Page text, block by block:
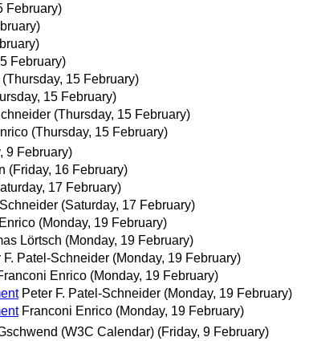
February)
February)
(Thursday, 15 February)
15 February)
(Thursday, 15 February)
(Thursday, 15 February)
9 February)
(Friday, 16 February)
17 February)
(Saturday, 17 February)
(Monday, 19 February)
Lörtsch (Monday, 19 February)
F. Patel-Schneider (Monday, 19 February)
Enrico (Monday, 19 February)
Peter F. Patel-Schneider (Monday, 19 February)
Franconi Enrico (Monday, 19 February)
(W3C Calendar) (Friday, 9 February)